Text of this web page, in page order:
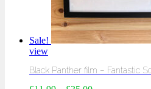
Sale!
view
Black Panther film – Fantastic